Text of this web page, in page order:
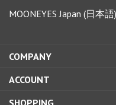
MOONEYES Japan (日本語)
COMPANY
ACCOUNT
SHOPPING